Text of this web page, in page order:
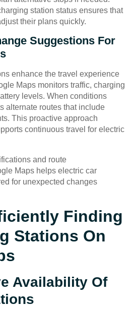
station status ensures that
their plans quickly.
Suggestions For
enhance the travel experience
Maps monitors traffic, charging
levels. When conditions
alternate routes that include
This proactive approach
continuous travel for electric
and route
Maps helps electric car
for unexpected changes
Finding
Stations On
Availability Of